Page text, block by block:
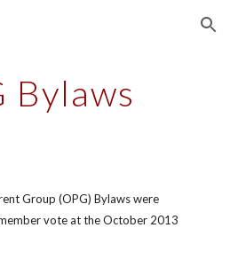
Skip to navigation
Bylaws
Group (OPG) Bylaws were
vote at the October 2013